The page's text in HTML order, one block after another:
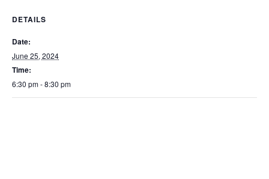
DETAILS
Date:
June 25, 2024
Time:
6:30 pm - 8:30 pm